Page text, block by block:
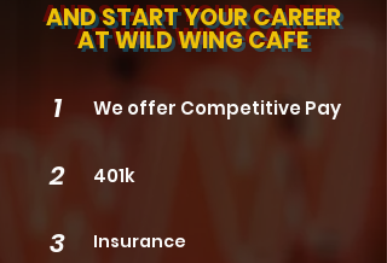
AND STARTYOUR CAREER
ATWILD WING CAFE
1 We offer Competitive Pay
2 401k
3 Insurance